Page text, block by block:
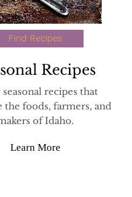
Find Recipes
Recipes
recipes that
the foods, farmers, and
of Idaho.
Learn More